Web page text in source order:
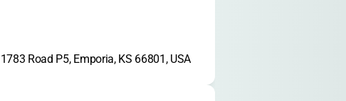
1783 Road P5, Emporia, KS 66801, USA